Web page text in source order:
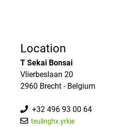
Location
T Sekai Bonsai
Vlierbeslaan 20
2960 Brecht - Belgium
+32 496 93 00 64
teulinghx.yrkie